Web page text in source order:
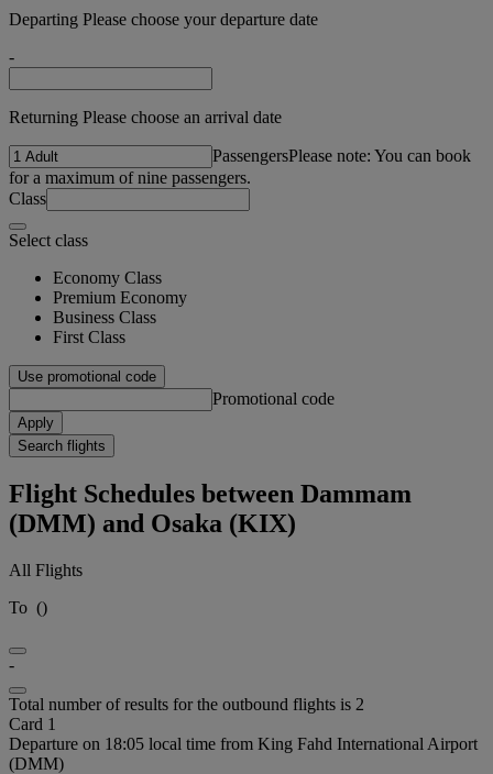
Departing Please choose your departure date
-
Returning Please choose an arrival date
PassengersPlease note: You can book
for a maximum of nine passengers.
Class
Select class
Economy Class
Premium Economy
Business Class
First Class
Use promotional code
Promotional code
Apply
Search flights
Flight Schedules between Dammam
(DMM) and Osaka (KIX)
All Flights
To ()
-
Total number of results for the outbound flights is 2
Card 1
Departure on 18:05 local time from King Fahd International Airport
(DMM)